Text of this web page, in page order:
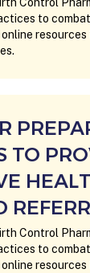
to
TO
Control
to